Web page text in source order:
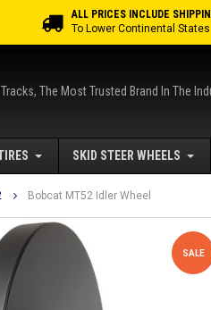
ALL PRICES INCLUDE
To Lower Continental States
The Most Trusted Brand In The
SKID STEER WHEELS
Bobcat MT52 Idler Wheel
SALE